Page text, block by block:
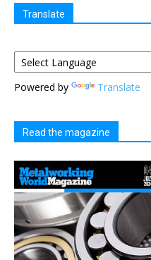
Translate
Powered by Translate
Read the magazine